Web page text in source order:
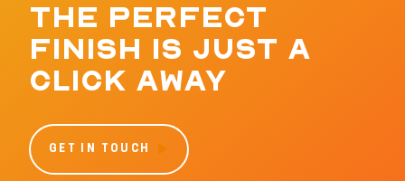
THE PERFECT
FINISH IS JUST A
CLICK AWAY
GET IN TOUCH